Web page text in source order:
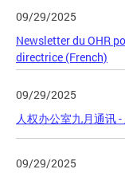
09/29/2025
Newsletter du OHR
directrice (French)
09/29/2025
人权办公室九月通讯
09/29/2025